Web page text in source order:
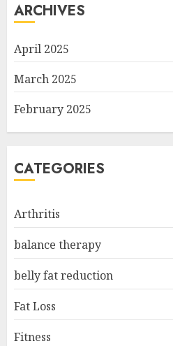
ARCHIVES
April 2025
March 2025
February 2025
CATEGORIES
Arthritis
balance therapy
belly fat reduction
Fat Loss
Fitness